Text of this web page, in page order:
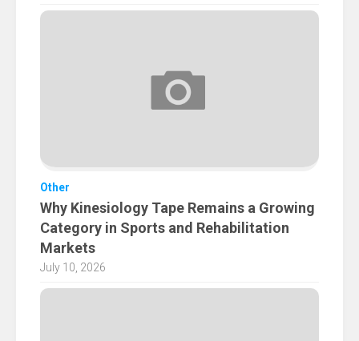
Other
Why Kinesiology Tape Remains a Growing
Category in Sports and Rehabilitation
Markets
July 10, 2026